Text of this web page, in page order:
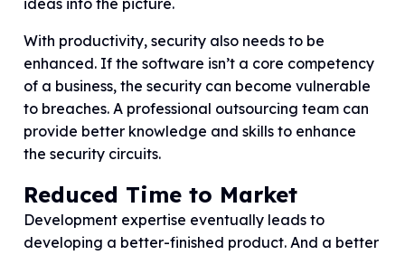
ideas into the picture.
With productivity, security also needs to be
enhanced. If the software isn’t a core competency
of a business, the security can become vulnerable
to breaches. A professional outsourcing team can
provide better knowledge and skills to enhance
the security circuits.
Reduced Time to Market
Development expertise eventually leads to
developing a better-finished product. And a better